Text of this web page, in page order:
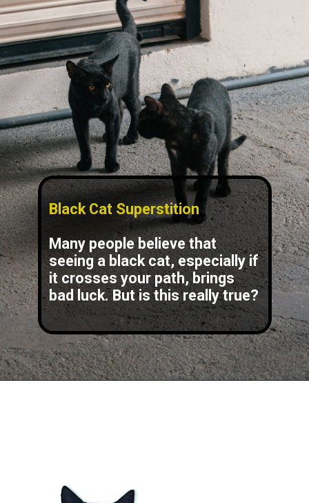
Black Cat Superstition
Many people believe that
seeing a black cat, especially if
it crosses your path, brings
bad luck. But is this really true?